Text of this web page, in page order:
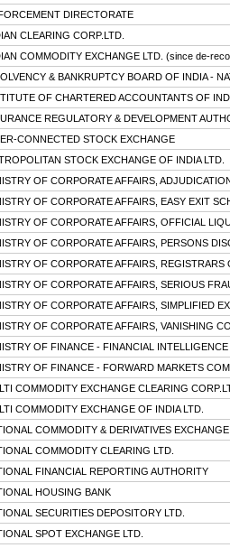
DIRECTORATE
CLEARING CORP.LTD.
COMMODITY EXCHANGE LTD. (since de-
& BANKRUPTCY BOARD OF INDIA -
OF CHARTERED ACCOUNTANTS OF
REGULATORY & DEVELOPMENT
CONNECTED STOCK EXCHANGE
STOCK EXCHANGE OF INDIA LTD.
OF CORPORATE AFFAIRS,
OF CORPORATE AFFAIRS, EASY EXIT
OF CORPORATE AFFAIRS, OFFICIAL
OF CORPORATE AFFAIRS, PERSONS
OF CORPORATE AFFAIRS, REGISTRARS
OF CORPORATE AFFAIRS, SERIOUS
OF CORPORATE AFFAIRS, SIMPLIFIED
OF CORPORATE AFFAIRS, VANISHING
OF FINANCE - FINANCIAL
OF FINANCE - FORWARD MARKETS
COMMODITY EXCHANGE CLEARING
COMMODITY EXCHANGE OF INDIA LTD.
COMMODITY & DERIVATIVES EXCHANGE
COMMODITY CLEARING LTD.
FINANCIAL REPORTING AUTHORITY
HOUSING BANK
SECURITIES DEPOSITORY LTD.
SPOT EXCHANGE LTD.